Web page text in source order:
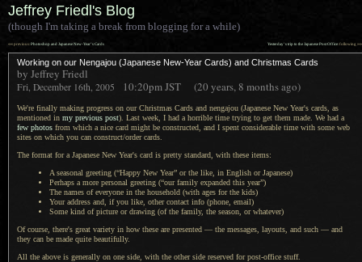
Jeffrey Friedl's Blog
(though I'm taking a break from blogging for a while)
Yesterday’s trip to the Japanese Post Office: following »»
«« previous: Photoshop and Japanese New-Year’s Cards
Working on our Nengajou (Japanese New-Year Cards) and Christmas Cards
by Jeffrey Friedl
Fri, December 16th, 2005 10:20pmJST (20 years, 8 months ago)
We're finally making progress on our Christmas Cards and nengajou (Japanese New Year's cards, as
mentioned in my previous post). Last week, I had a horrible time trying to get them made. We had a
few photos from which a nice card might be constructed, and I spent considerable time with some web
sites on which you can construct/order cards.
The format for a Japanese New Year's card is pretty standard, with these items:
A seasonal greeting (“Happy New Year” or the like, in English or Japanese)
Perhaps a more personal greeting (“our family expanded this year”)
The names of everyone in the household (with ages for the kids)
Your address and, if you like, other contact info (phone, email)
Some kind of picture or drawing (of the family, the season, or whatever)
Of course, there's great variety in how these are presented — the messages, layouts, and such — and
they can be made quite beautifully.
All the above is generally on one side, with the other side reserved for post-office stuff.